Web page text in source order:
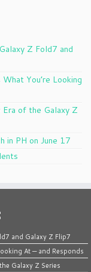
Z Fold7 and
You’re Looking
of the Galaxy Z
in PH on June 17
and Galaxy Z Flip7
At — and Responds
Galaxy Z Series